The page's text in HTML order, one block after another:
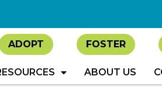
ADOPT FOSTER
ABOUT US